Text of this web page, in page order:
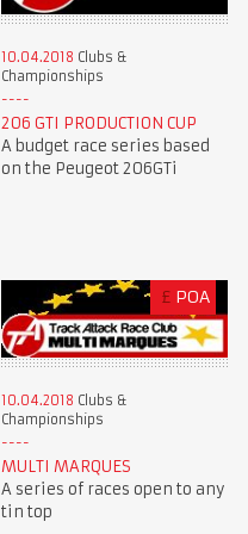
10.04.2018 Clubs &
Championships
206 GTI PRODUCTION CUP
A budget race series based
on the Peugeot 206GTi
£ POA
10.04.2018 Clubs &
Championships
MULTI MARQUES
A series of races open to any
tin top